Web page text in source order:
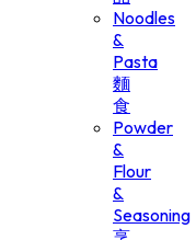
Noodles
&
Pasta
麵
食
Powder
&
Flour
&
Seasoning